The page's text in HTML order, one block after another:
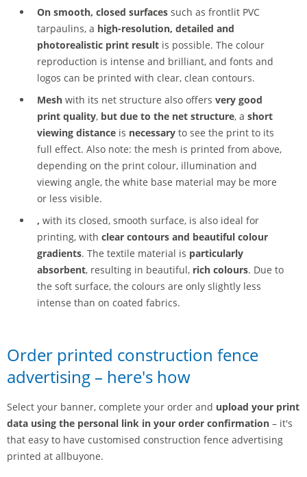
On smooth, closed surfaces such as frontlit PVC
tarpaulins, a high-resolution, detailed and
photorealistic print result is possible. The colour
reproduction is intense and brilliant, and fonts and
logos can be printed with clear, clean contours.
Mesh with its net structure also offers very good
print quality, but due to the net structure, a short
viewing distance is necessary to see the print to its
full effect. Also note: the mesh is printed from above,
depending on the print colour, illumination and
viewing angle, the white base material may be more
or less visible.
, with its closed, smooth surface, is also ideal for
printing, with clear contours and beautiful colour
gradients. The textile material is particularly
absorbent, resulting in beautiful, rich colours. Due to
the soft surface, the colours are only slightly less
intense than on coated fabrics.
Order printed construction fence
advertising – here's how
Select your banner, complete your order and upload your print
data using the personal link in your order confirmation – it's
that easy to have customised construction fence advertising
printed at allbuyone.